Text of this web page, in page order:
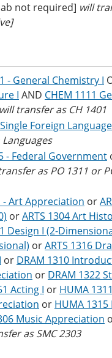
not required] will
- General Chemistry I
I AND CHEM 1111
will transfer as CH 1401
Single Foreign
- Federal Government
as PO 1311 or
- Art Appreciation or
orARTS 1304 Art
Design I (2-
orARTS 1316
or DRAM 1310
or DRAM 1322
Acting I or HUMA
or HUMA
Music Appreciation
as SMC 2303